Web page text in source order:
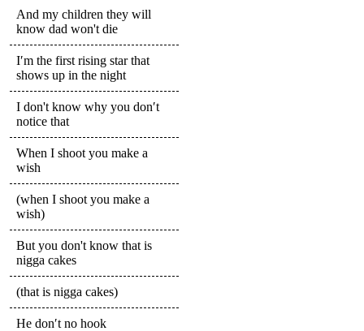
And my children they will
know dad won't die
I′m the first rising star that
shows up in the night
I don't know why you don′t
notice that
When I shoot you make a
wish
(when I shoot you make a
wish)
But you don't know that is
nigga cakes
(that is nigga cakes)
He don′t no hook